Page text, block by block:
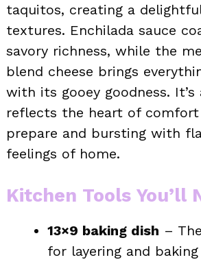
taquitos, creating a
textures. Enchilada sauce
savory richness, while the
blend cheese brings
with its gooey goodness.
reflects the heart of
prepare and bursting with
feelings of home.
Kitchen Tools You’ll
13×9 baking dish –
for layering and